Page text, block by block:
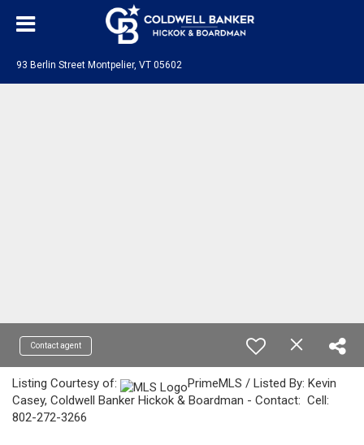
93 Berlin Street Montpelier, VT 05602
Contact agent
Listing Courtesy of:
PrimeMLS / Listed By: Kevin
Casey, Coldwell Banker Hickok & Boardman - Contact: Cell:
802-272-3266